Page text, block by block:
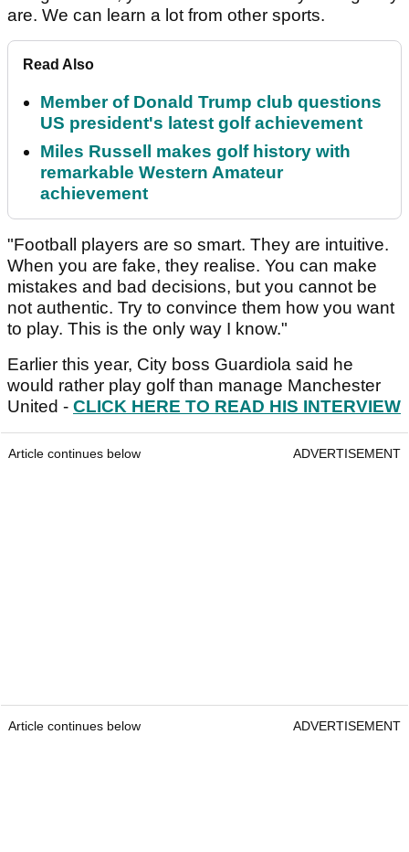
are. We can learn a lot from other sports.
Read Also
Member of Donald Trump club questions
US president's latest golf achievement
Miles Russell makes golf history with
remarkable Western Amateur
achievement
"Football players are so smart. They are intuitive.
When you are fake, they realise. You can make
mistakes and bad decisions, but you cannot be
not authentic. Try to convince them how you want
to play. This is the only way I know."
Earlier this year, City boss Guardiola said he
would rather play golf than manage Manchester
United - CLICK HERE TO READ HIS INTERVIEW
Article continues below ADVERTISEMENT
Article continues below ADVERTISEMENT